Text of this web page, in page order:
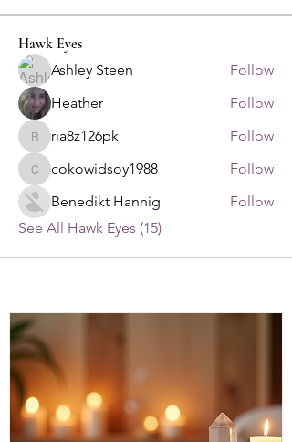
Hawk Eyes
Ashley Steen
Follow
Heather
Follow
ria8z126pk
ria8z126pk Follow
cokowidsoy1988
cokowidsoy1988
Follow
Benedikt Hannig
Follow
See All Hawk Eyes (15)